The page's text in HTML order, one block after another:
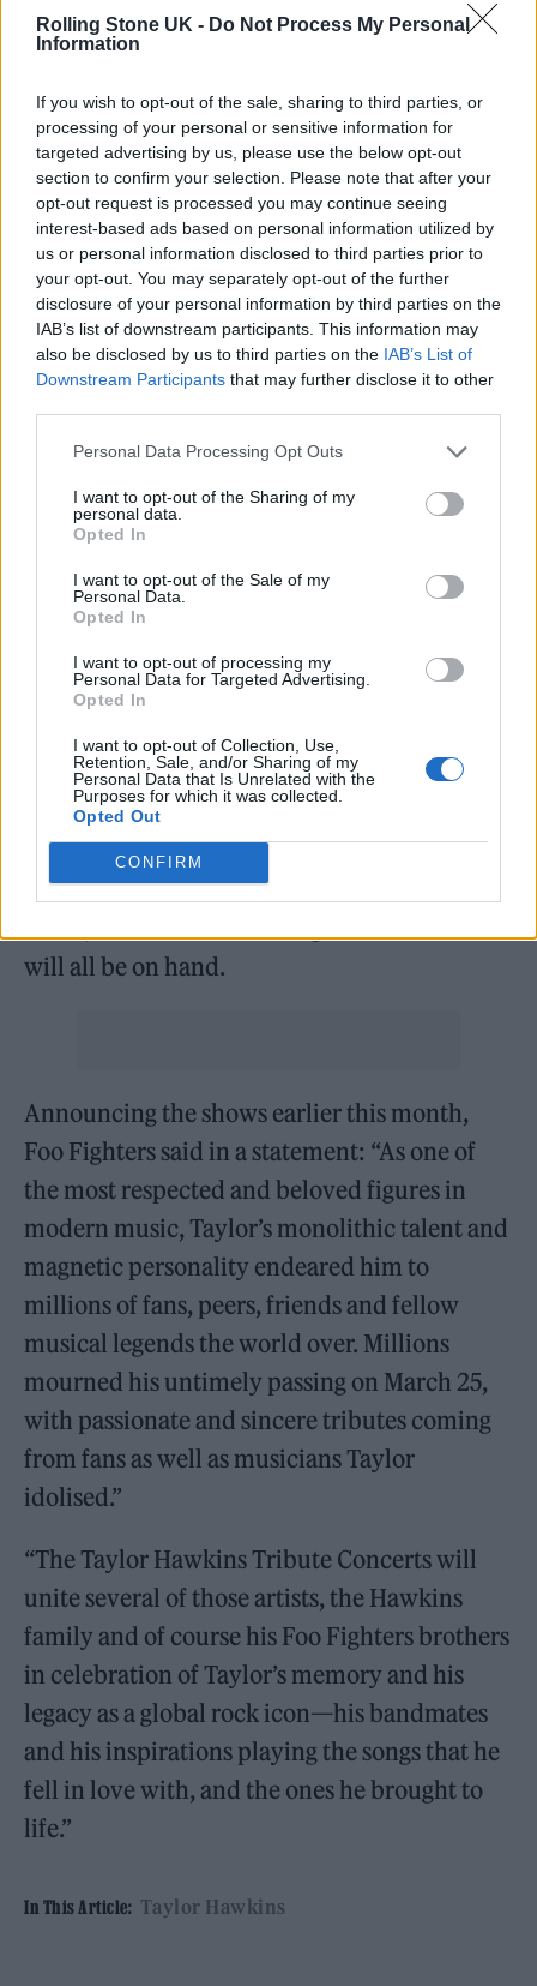
Rolling Stone UK - Do Not Process My Personal
Information
If you wish to opt-out of the sale, sharing to third parties, or
processing of your personal or sensitive information for
targeted advertising by us, please use the below opt-out
section to confirm your selection. Please note that after your
opt-out request is processed you may continue seeing
interest-based ads based on personal information utilized by
us or personal information disclosed to third parties prior to
your opt-out. You may separately opt-out of the further
disclosure of your personal information by third parties on the
IAB’s list of downstream participants. This information may
also be disclosed by us to third parties on the IAB’s List of
Downstream Participants that may further disclose it to other
Personal Data Processing Opt Outs
I want to opt-out of the Sharing of my
personal data.
Opted In
I want to opt-out of the Sale of my
Personal Data.
Opted In
I want to opt-out of processing my
Personal Data for Targeted Advertising.
Opted In
I want to opt-out of Collection, Use,
Retention, Sale, and/or Sharing of my
Personal Data that Is Unrelated with the
Purposes for which it was collected.
Opted Out
CONFIRM
The shows look set to see
by a revolving lineup of drummers in place of
Hawkins , who died suddenly in March at the
age of 50.The Police’s Stewart Copeland and
Queen ’s Roger Taylor are among the
sticksmen on the Wembley lineup. Further A-
list names on the poster includeLiam
Gallagher,Mark Ronsonand The Pretenders’
Chrissie Hynde.
controversy. The inclusion of Chapelle has
raised eyebrows, given that the veteran comic
remains unrepentant in the face of a wave of
criticism that followed his latest Netflix
special, in which he made a slew of
transphobic jokes. Additionally,
Queens of
the Stone Age
frontman Joshua Homme will
be at Wembley, despite standing accused by
his ex-wife, Brody Dalle, and his children of
domestic abuse. His presence raises the
prospect of a first performance by Them
Crooked Vultures since 2010, given that
will all be on hand.
Announcing the shows earlier this month,
Foo Fighters said in a statement: “As one of
the most respected and beloved figures in
modern music, Taylor’s monolithic talent and
magnetic personality endeared him to
millions of fans, peers, friends and fellow
musical legends the world over. Millions
mourned his untimely passing on March 25,
with passionate and sincere tributes coming
from fans as well as musicians Taylor
idolised.”
“The Taylor Hawkins Tribute Concerts will
unite several of those artists, the Hawkins
family and of course his Foo Fighters brothers
in celebration of Taylor’s memory and his
legacy as a global rock icon—his bandmates
and his inspirations playing the songs that he
fell in love with, and the ones he brought to
life.”
In This Article: Taylor Hawkins